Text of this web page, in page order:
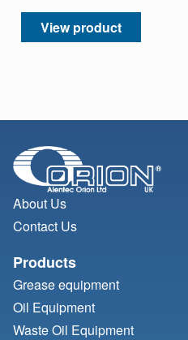
View product
About Us
Contact Us
Products
Grease equipment
Oil Equipment
Waste Oil Equipment